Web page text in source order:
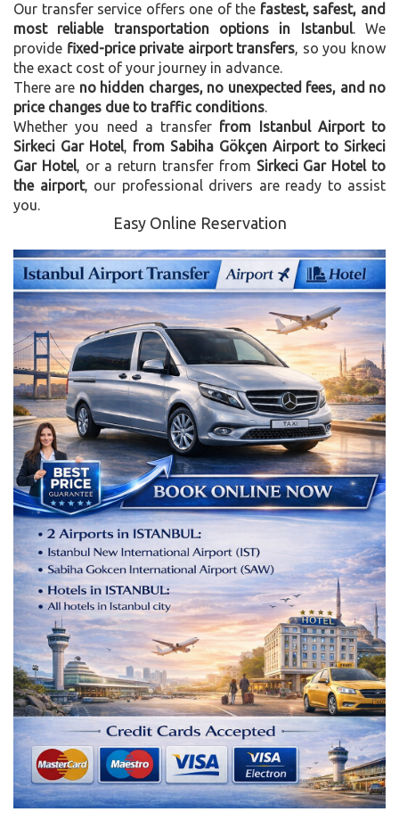
Our transfer service offers one of the fastest, safest, and
most reliable transportation options in Istanbul. We
provide fixed-price private airport transfers, so you know
the exact cost of your journey in advance.
There are no hidden charges, no unexpected fees, and no
price changes due to traffic conditions.
Whether you need a transfer from Istanbul Airport to
Sirkeci Gar Hotel, from Sabiha Gökçen Airport to Sirkeci
Gar Hotel, or a return transfer from Sirkeci Gar Hotel to
the airport, our professional drivers are ready to assist
you.
Easy Online Reservation